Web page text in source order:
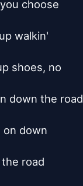
choose
walkin'
shoes, no
down the road
on down
road